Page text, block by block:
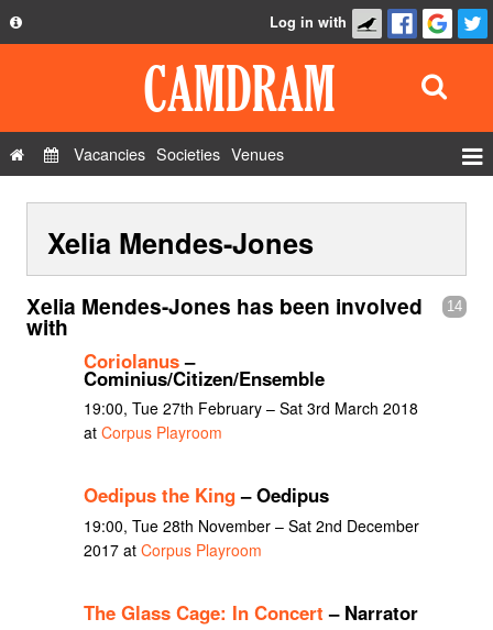
Privacy Policy
Contact Us
Log in with
Vacancies Societies Venues
Show Admin
Add a show
Xelia Mendes-Jones
14
Xelia Mendes-Jones has been involved
with
Coriolanus–
Cominius/Citizen/Ensemble
19:00, Tue 27th February – Sat 3rd March 2018
at Corpus Playroom
Oedipus the King– Oedipus
19:00, Tue 28th November – Sat 2nd December
2017 at Corpus Playroom
The Glass Cage: In Concert – Narrator